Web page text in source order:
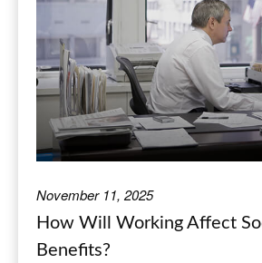
November 11, 2025
How Will Working Affect
Benefits?